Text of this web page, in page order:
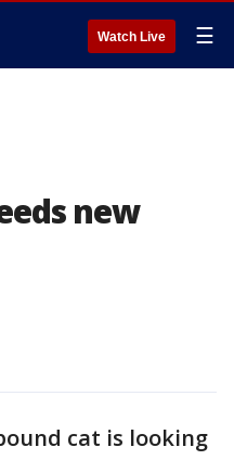
Watch Live ☰
new
cat is looking